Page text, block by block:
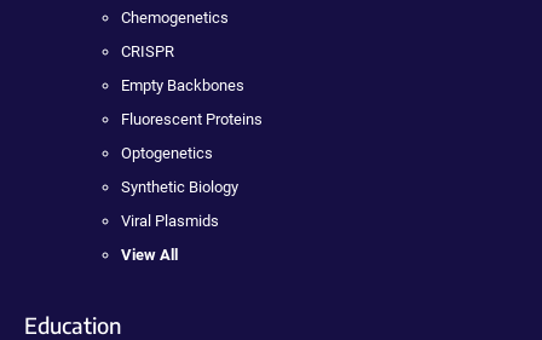
Chemogenetics
CRISPR
Empty Backbones
Fluorescent Proteins
Optogenetics
Synthetic Biology
Viral Plasmids
View All
Education